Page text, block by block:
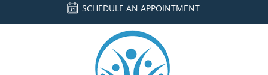
SCHEDULE AN APPOINTMENT